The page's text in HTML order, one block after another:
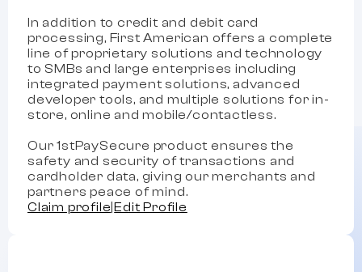
In addition to credit and debit card
processing, First American offers a complete
line of proprietary solutions and technology
to SMBs and large enterprises including
integrated payment solutions, advanced
developer tools, and multiple solutions for in-
store, online and mobile/contactless.
Our 1stPaySecure product ensures the
safety and security of transactions and
cardholder data, giving our merchants and
partners peace of mind.
Claim profile |Edit Profile